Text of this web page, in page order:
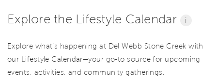
Explore the Lifestyle Calendar i
Explore what’s happening at Del Webb Stone Creek with
our Lifestyle Calendar—your go-to source for upcoming
events, activities, and community gatherings.